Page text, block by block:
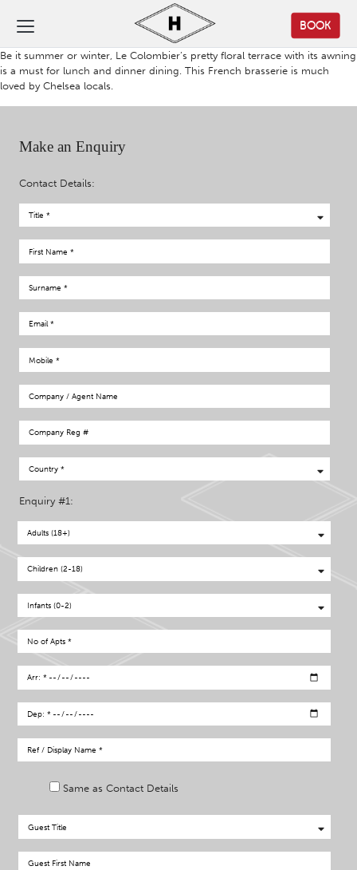
BOOK
Be it summer or winter, Le Colombier’s pretty floral terrace with its awning
is a must for lunch and dinner dining. This French brasserie is much
loved by Chelsea locals.
Make an Enquiry
Contact Details:
Enquiry #1:
Same as Contact Details